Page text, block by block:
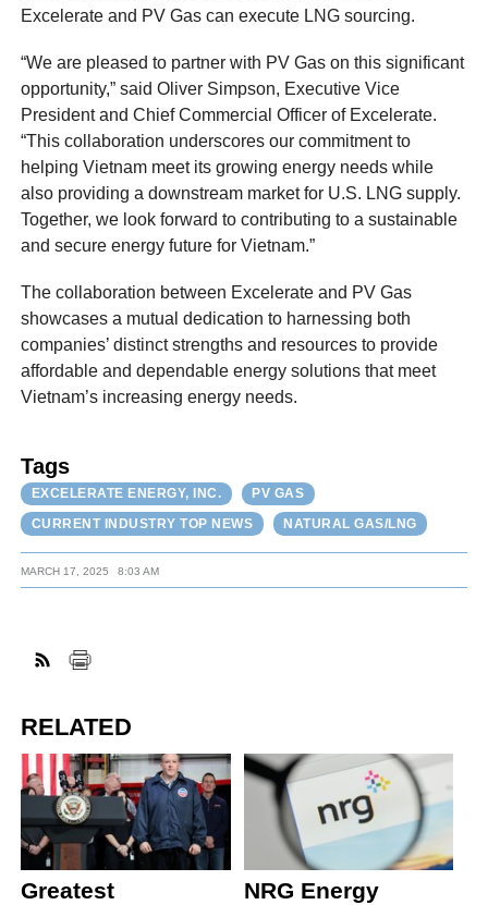
Excelerate and PV Gas can execute LNG sourcing.
“We are pleased to partner with PV Gas on this significant
opportunity,” said Oliver Simpson, Executive Vice
President and Chief Commercial Officer of Excelerate.
“This collaboration underscores our commitment to
helping Vietnam meet its growing energy needs while
also providing a downstream market for U.S. LNG supply.
Together, we look forward to contributing to a sustainable
and secure energy future for Vietnam.”
The collaboration between Excelerate and PV Gas
showcases a mutual dedication to harnessing both
companies’ distinct strengths and resources to provide
affordable and dependable energy solutions that meet
Vietnam’s increasing energy needs.
Tags
EXCELERATE ENERGY, INC.
PV GAS
CURRENT INDUSTRY TOP NEWS
NATURAL GAS/LNG
MARCH 17, 2025 8:03 AM
RELATED
Greatest
NRG Energy